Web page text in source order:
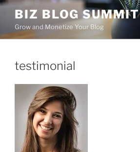
Skip
content
BIZ BLOG SUMMIT
Grow and Monetize Your Blog
testimonial